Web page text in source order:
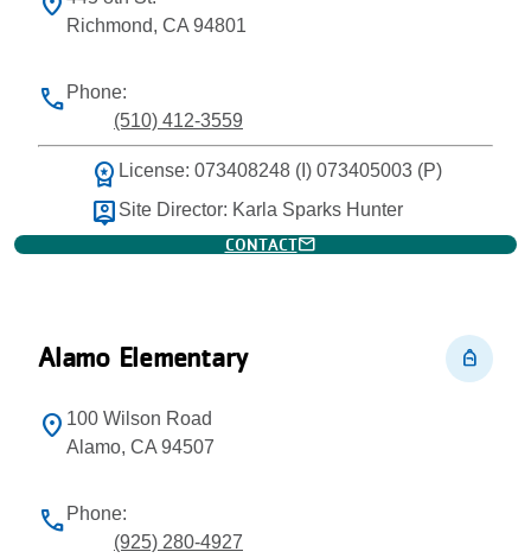
Richmond, CA 94801
phone Phone:
(510) 412-3559
workspace_premium License: 073408248 (I) 073405003 (P)
person_pin Site Director: Karla Sparks Hunter
CONTACTmail
Alamo Elementary personal_bag
location_on 100 Wilson Road
Alamo, CA 94507
phone Phone:
(925) 280-4927